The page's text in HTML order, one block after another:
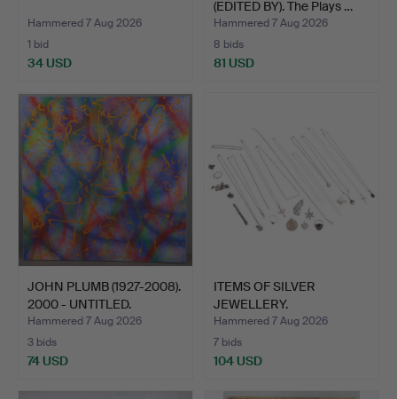
Hammered 7 Aug 2026
1 bid
34 USD
(EDITED BY). The Plays …
Hammered 7 Aug 2026
8 bids
81 USD
JOHN PLUMB (1927-2008).
2000 - UNTITLED.
Hammered 7 Aug 2026
3 bids
74 USD
ITEMS OF SILVER
JEWELLERY.
Hammered 7 Aug 2026
7 bids
104 USD